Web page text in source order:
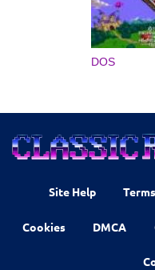
DOS
Site Help
Cookies DMCA